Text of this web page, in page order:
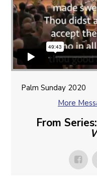
Palm Sunday 2020
More
From